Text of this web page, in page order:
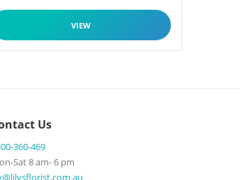
VIEW
Us
360-469
Sat 8 am- 6 pm